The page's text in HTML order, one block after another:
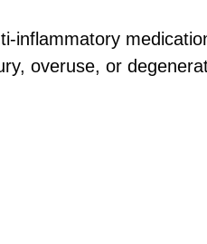
inflammatory
overuse, or